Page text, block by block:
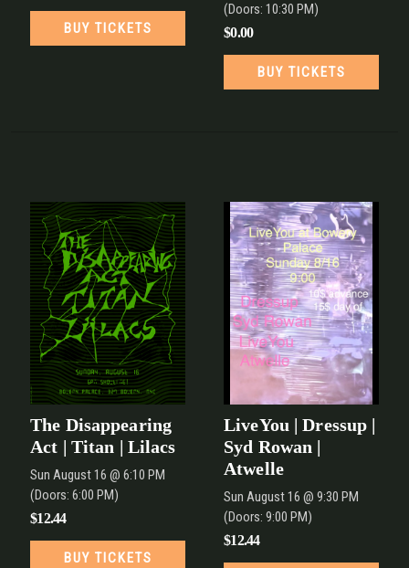
BUY TICKETS
(Doors: 10:30 PM)
$0.00
BUY TICKETS
The Disappearing
Act | Titan | Lilacs
Sun August 16 @ 6:10 PM
(Doors: 6:00 PM)
$12.44
BUY TICKETS
LiveYou | Dressup |
Syd Rowan |
Atwelle
Sun August 16 @ 9:30 PM
(Doors: 9:00 PM)
$12.44